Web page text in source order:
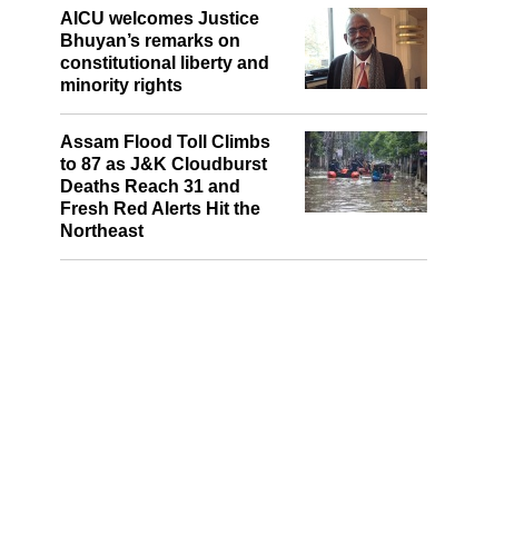
Voice Concern
AICU welcomes Justice
minority rights
Assam Flood Toll Climbs
to 87 as J&K Cloudburst